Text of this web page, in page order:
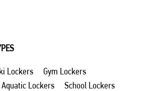
Lockers
Gym Lockers
Aquatic Lockers
School Lockers